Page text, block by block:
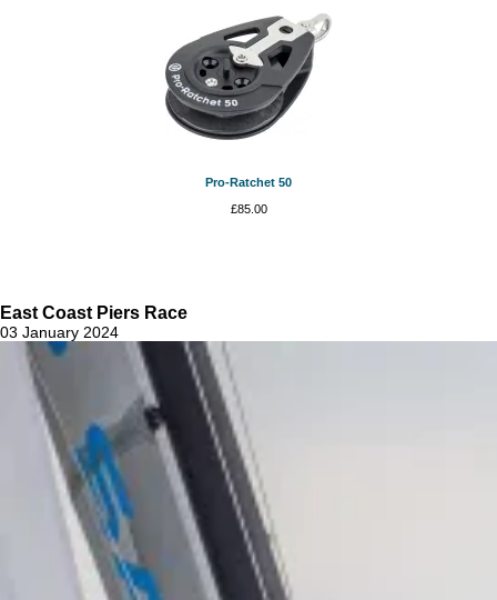
Pro-Ratchet 50
£85.00
East Coast Piers Race
03 January 2024